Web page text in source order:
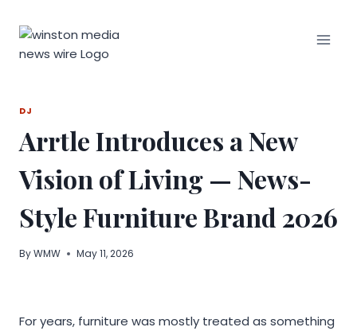
DJ
Arrtle Introduces a New
Vision of Living — News-
Style Furniture Brand 2026
ByWMW May 11, 2026
For years, furniture was mostly treated as something